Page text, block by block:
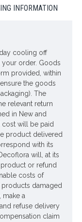
INFORMATION
cooling off
order. Goods
provided, within
the goods
The
relevant return
in New and
cost will be paid
product delivered
with its
will, at its
or refund
costs of
damaged
make a
refuse delivery
claim